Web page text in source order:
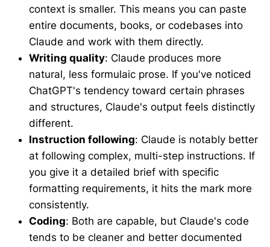
context is smaller. This means you can paste
entire documents, books, or codebases into
Claude and work with them directly.
Writing quality: Claude produces more
natural, less formulaic prose. If you've noticed
ChatGPT's tendency toward certain phrases
and structures, Claude's output feels distinctly
different.
Instruction following: Claude is notably better
at following complex, multi-step instructions. If
you give it a detailed brief with specific
formatting requirements, it hits the mark more
consistently.
Coding: Both are capable, but Claude's code
tends to be cleaner and better documented